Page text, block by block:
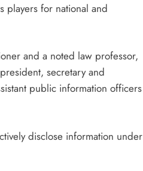
players for national and
and a noted law professor,
secretary and
public information officers
disclose information under